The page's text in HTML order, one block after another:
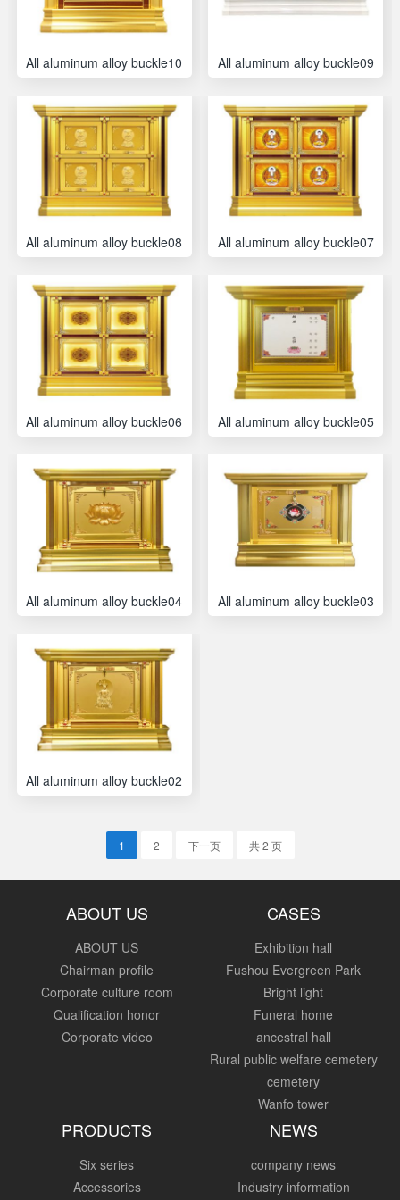
All aluminum alloy buckle10 All aluminum alloy buckle09
All aluminum alloy buckle08 All aluminum alloy buckle07
All aluminum alloy buckle06 All aluminum alloy buckle05
All aluminum alloy buckle04 All aluminum alloy buckle03
All aluminum alloy buckle02
1 2 下一页 共 2 页
ABOUT US
ABOUT US
Chairman profile
Corporate culture room
Qualification honor
Corporate video
CASES
Exhibition hall
Fushou Evergreen Park
Bright light
Funeral home
ancestral hall
Rural public welfare cemetery
cemetery
Wanfo tower
PRODUCTS
Six series
Accessories
NEWS
company news
Industry information